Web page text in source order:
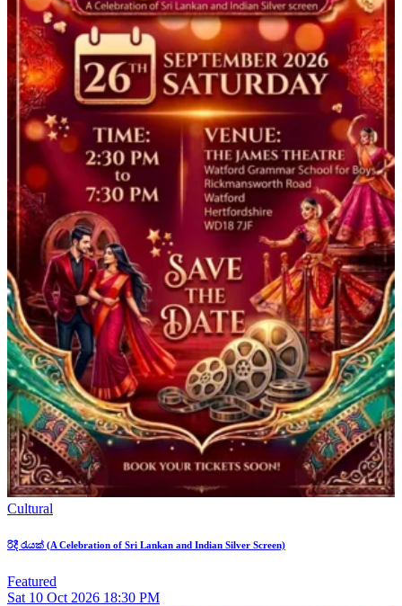
Cultural
රිදී රැයක් (A Celebration of Sri Lankan and Indian Silver Screen)
Featured
Sat 10 Oct 2026 18:30 PM